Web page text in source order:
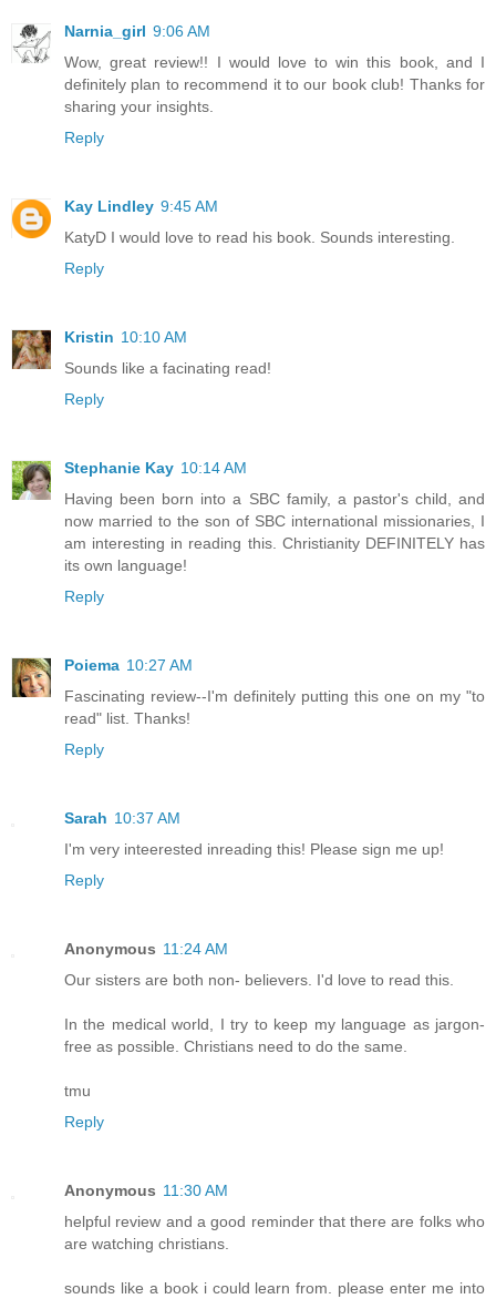
Narnia_girl 9:06 AM
Wow, great review!! I would love to win this book, and I
definitely plan to recommend it to our book club! Thanks for
sharing your insights.
Reply
Kay Lindley 9:45 AM
KatyD I would love to read his book. Sounds interesting.
Reply
Kristin 10:10 AM
Sounds like a facinating read!
Reply
Stephanie Kay 10:14 AM
Having been born into a SBC family, a pastor's child, and
now married to the son of SBC international missionaries, I
am interesting in reading this. Christianity DEFINITELY has
its own language!
Reply
Poiema 10:27 AM
Fascinating review--I'm definitely putting this one on my "to
read" list. Thanks!
Reply
Sarah 10:37 AM
I'm very inteerested inreading this! Please sign me up!
Reply
Anonymous 11:24 AM
Our sisters are both non- believers. I'd love to read this.
In the medical world, I try to keep my language as jargon-
free as possible. Christians need to do the same.
tmu
Reply
Anonymous 11:30 AM
helpful review and a good reminder that there are folks who
are watching christians.
sounds like a book i could learn from. please enter me into